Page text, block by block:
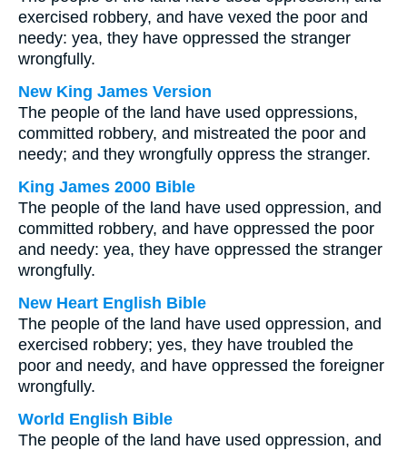
exercised robbery, and have vexed the poor and
needy: yea, they have oppressed the stranger
wrongfully.
New King James Version
The people of the land have used oppressions,
committed robbery, and mistreated the poor and
needy; and they wrongfully oppress the stranger.
King James 2000 Bible
The people of the land have used oppression, and
committed robbery, and have oppressed the poor
and needy: yea, they have oppressed the stranger
wrongfully.
New Heart English Bible
The people of the land have used oppression, and
exercised robbery; yes, they have troubled the
poor and needy, and have oppressed the foreigner
wrongfully.
World English Bible
The people of the land have used oppression, and